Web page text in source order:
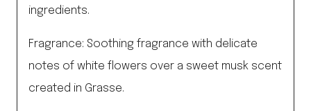
ingredients.
Fragrance: Soothing fragrance with delicate
notes of white flowers over a sweet musk scent
created in Grasse.